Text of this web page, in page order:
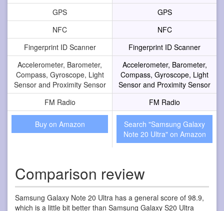
GPS
GPS
NFC
NFC
Fingerprint ID Scanner
Fingerprint ID Scanner
Accelerometer, Barometer,
Compass, Gyroscope, Light
Sensor and Proximity Sensor
Accelerometer, Barometer,
Compass, Gyroscope, Light
Sensor and Proximity Sensor
FM Radio
FM Radio
Buy on Amazon
Search "Samsung Galaxy
Note 20 Ultra" on Amazon
Comparison review
Samsung Galaxy Note 20 Ultra has a general score of 98.9,
which is a little bit better than Samsung Galaxy S20 Ultra